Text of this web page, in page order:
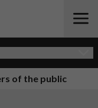
of the public